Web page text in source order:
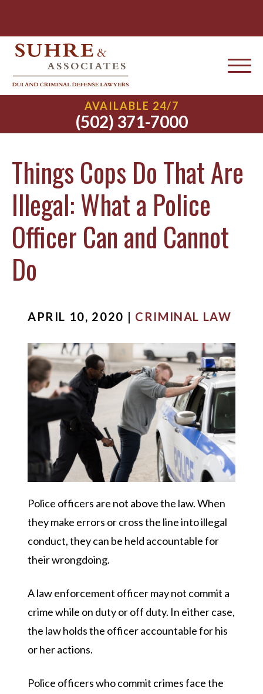
AVAILABLE 24/7
(502) 371-7000
Things Cops Do That Are
Illegal: What a Police
Officer Can and Cannot
Do
APRIL 10, 2020 | CRIMINAL LAW
Police officers are not above the law. When
they make errors or cross the line into illegal
conduct, they can be held accountable for
their wrongdoing.
A law enforcement officer may not commit a
crime while on duty or off duty. In either case,
the law holds the officer accountable for his
or her actions.
Police officers who commit crimes face the